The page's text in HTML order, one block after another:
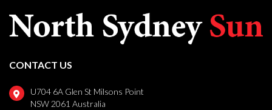
CONTACT US
U704 6A Glen St Milsons Point
NSW 2061 Australia